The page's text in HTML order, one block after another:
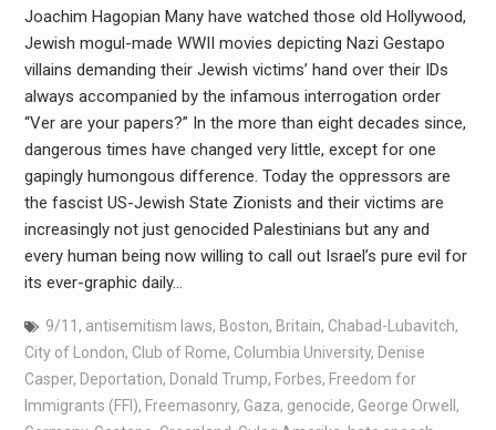
Joachim Hagopian Many have watched those old Hollywood,
Jewish mogul-made WWII movies depicting Nazi Gestapo
villains demanding their Jewish victims’ hand over their IDs
always accompanied by the infamous interrogation order
“Ver are your papers?” In the more than eight decades since,
dangerous times have changed very little, except for one
gapingly humongous difference. Today the oppressors are
the fascist US-Jewish State Zionists and their victims are
increasingly not just genocided Palestinians but any and
every human being now willing to call out Israel’s pure evil for
its ever-graphic daily…
9/11 , antisemitism laws, Boston, Britain, Chabad-Lubavitch,
City of London, Club of Rome, Columbia University, Denise
Casper, Deportation, Donald Trump, Forbes, Freedom for
Immigrants (FFI), Freemasonry, Gaza, genocide, George Orwell,